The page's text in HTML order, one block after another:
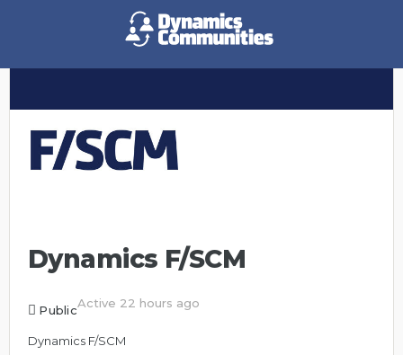
Dynamics F/SCM
PublicActive 22 hours ago
Dynamics F/SCM